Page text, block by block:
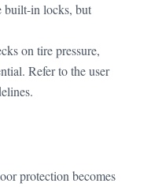
built-in locks, but
on tire pressure,
Refer to the user
protection becomes